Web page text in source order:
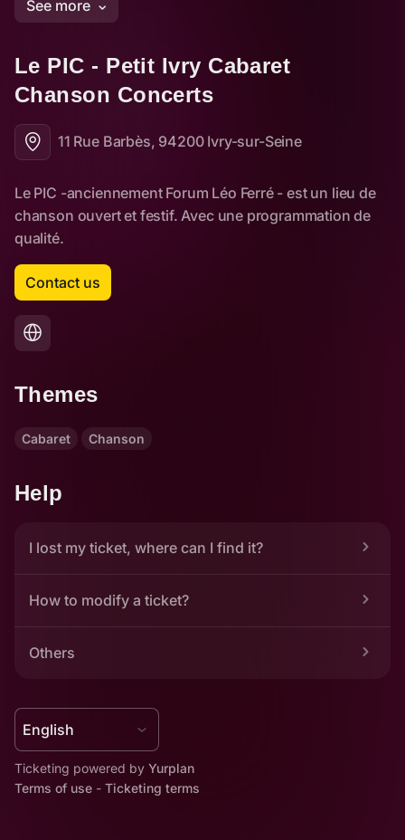
Le PIC - Petit Ivry Cabaret
Chanson Concerts
11 Rue Barbès, 94200 Ivry-sur-Seine
Contact us
Themes
Cabaret Chanson
Help
I lost my ticket, where can I find it?
How to modify a ticket?
Others
Ticketing powered by Yurplan
Terms of use - Ticketing terms